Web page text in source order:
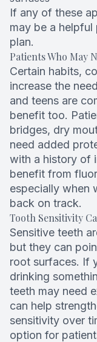
If any of these
may be a
plan.
Patients Who May
Certain habits,
increase the
and teens are
benefit too.
bridges, dry
need added
with a history of
benefit from
especially when
back on track.
Tooth Sensitivity
Sensitive teeth
but they can
root surfaces. If
drinking
teeth may need
can help
sensitivity over
option for